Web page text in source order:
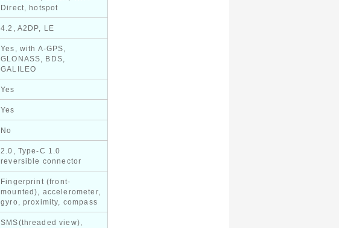
Direct, hotspot
4.2, A2DP, LE
Yes, with A-GPS,
GLONASS, BDS,
GALILEO
Yes
Yes
No
2.0, Type-C 1.0
reversible connector
Fingerprint (front-
mounted), accelerometer,
gyro, proximity, compass
SMS(threaded view),